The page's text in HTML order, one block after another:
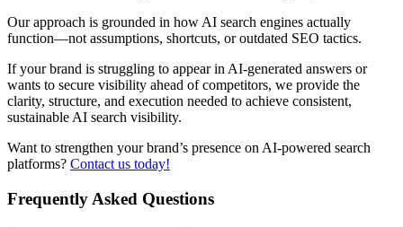
Our approach is grounded in how AI search engines actually
function—not assumptions, shortcuts, or outdated SEO tactics.
If your brand is struggling to appear in AI-generated answers or
wants to secure visibility ahead of competitors, we provide the
clarity, structure, and execution needed to achieve consistent,
sustainable AI search visibility.
Want to strengthen your brand’s presence on AI-powered search
platforms? Contact us today!
Frequently Asked Questions